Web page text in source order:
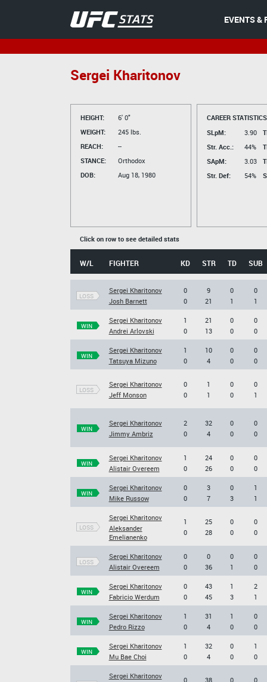
EVENTS &
Sergei Kharitonov
HEIGHT:
6' 0"
WEIGHT:
245 lbs.
REACH:
--
STANCE:
Orthodox
DOB:
Aug 18, 1980
CAREER
SLpM:
3.90
Str. Acc.:
44%
SApM:
3.03
Str. Def:
54%
Click on row to see detailed stats
W/L FIGHTER KD STR TD SUB
LOSS
Sergei Kharitonov
Josh Barnett
0
0
9
21
0
1
0
1
WIN
Sergei Kharitonov
Andrei Arlovski
1
0
21
13
0
0
0
0
WIN
Sergei Kharitonov
Tatsuya Mizuno
1
0
10
4
0
0
0
0
LOSS
Sergei Kharitonov
Jeff Monson
0
0
1
1
0
0
0
1
WIN
Sergei Kharitonov
Jimmy Ambriz
2
0
32
4
0
0
0
0
WIN
Sergei Kharitonov
Alistair Overeem
1
0
24
26
0
0
0
0
WIN
Sergei Kharitonov
Mike Russow
0
0
3
7
0
3
1
1
LOSS
Sergei Kharitonov
Aleksander
Emelianenko
1
0
25
28
0
0
0
0
LOSS
Sergei Kharitonov
Alistair Overeem
0
0
0
36
0
1
0
0
WIN
Sergei Kharitonov
Fabricio Werdum
0
0
43
45
1
3
2
1
WIN
Sergei Kharitonov
Pedro Rizzo
1
0
31
4
1
0
0
0
WIN
Sergei Kharitonov
Mu Bae Choi
1
0
32
4
0
0
1
0
Sergei Kharitonov
0
38
0
0